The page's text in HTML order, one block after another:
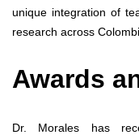
unique integration of
research across
Awards
Dr. Morales has